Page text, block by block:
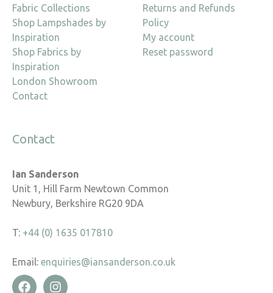
Fabric Collections
Shop Lampshades by
Inspiration
Shop Fabrics by
Inspiration
London Showroom
Contact
Returns and Refunds
Policy
My account
Reset password
Contact
Ian Sanderson
Unit 1, Hill Farm Newtown Common
Newbury, Berkshire RG20 9DA
T: +44 (0) 1635 017810
Email: enquiries@iansanderson.co.uk